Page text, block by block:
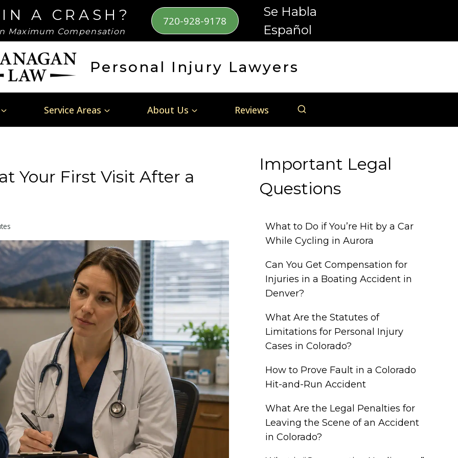
A CRASH?
Maximum Compensation
720-928-9178
Se Habla
Español
Personal Injury Lawyers
Service Areas About Us Reviews
Your First Visit After a
Important Legal
Questions
What to Do if You’re Hit by a Car
While Cycling in Aurora
Can You Get Compensation for
Injuries in a Boating Accident in
Denver?
What Are the Statutes of
Limitations for Personal Injury
Cases in Colorado?
How to Prove Fault in a Colorado
Hit-and-Run Accident
What Are the Legal Penalties for
Leaving the Scene of an Accident
in Colorado?